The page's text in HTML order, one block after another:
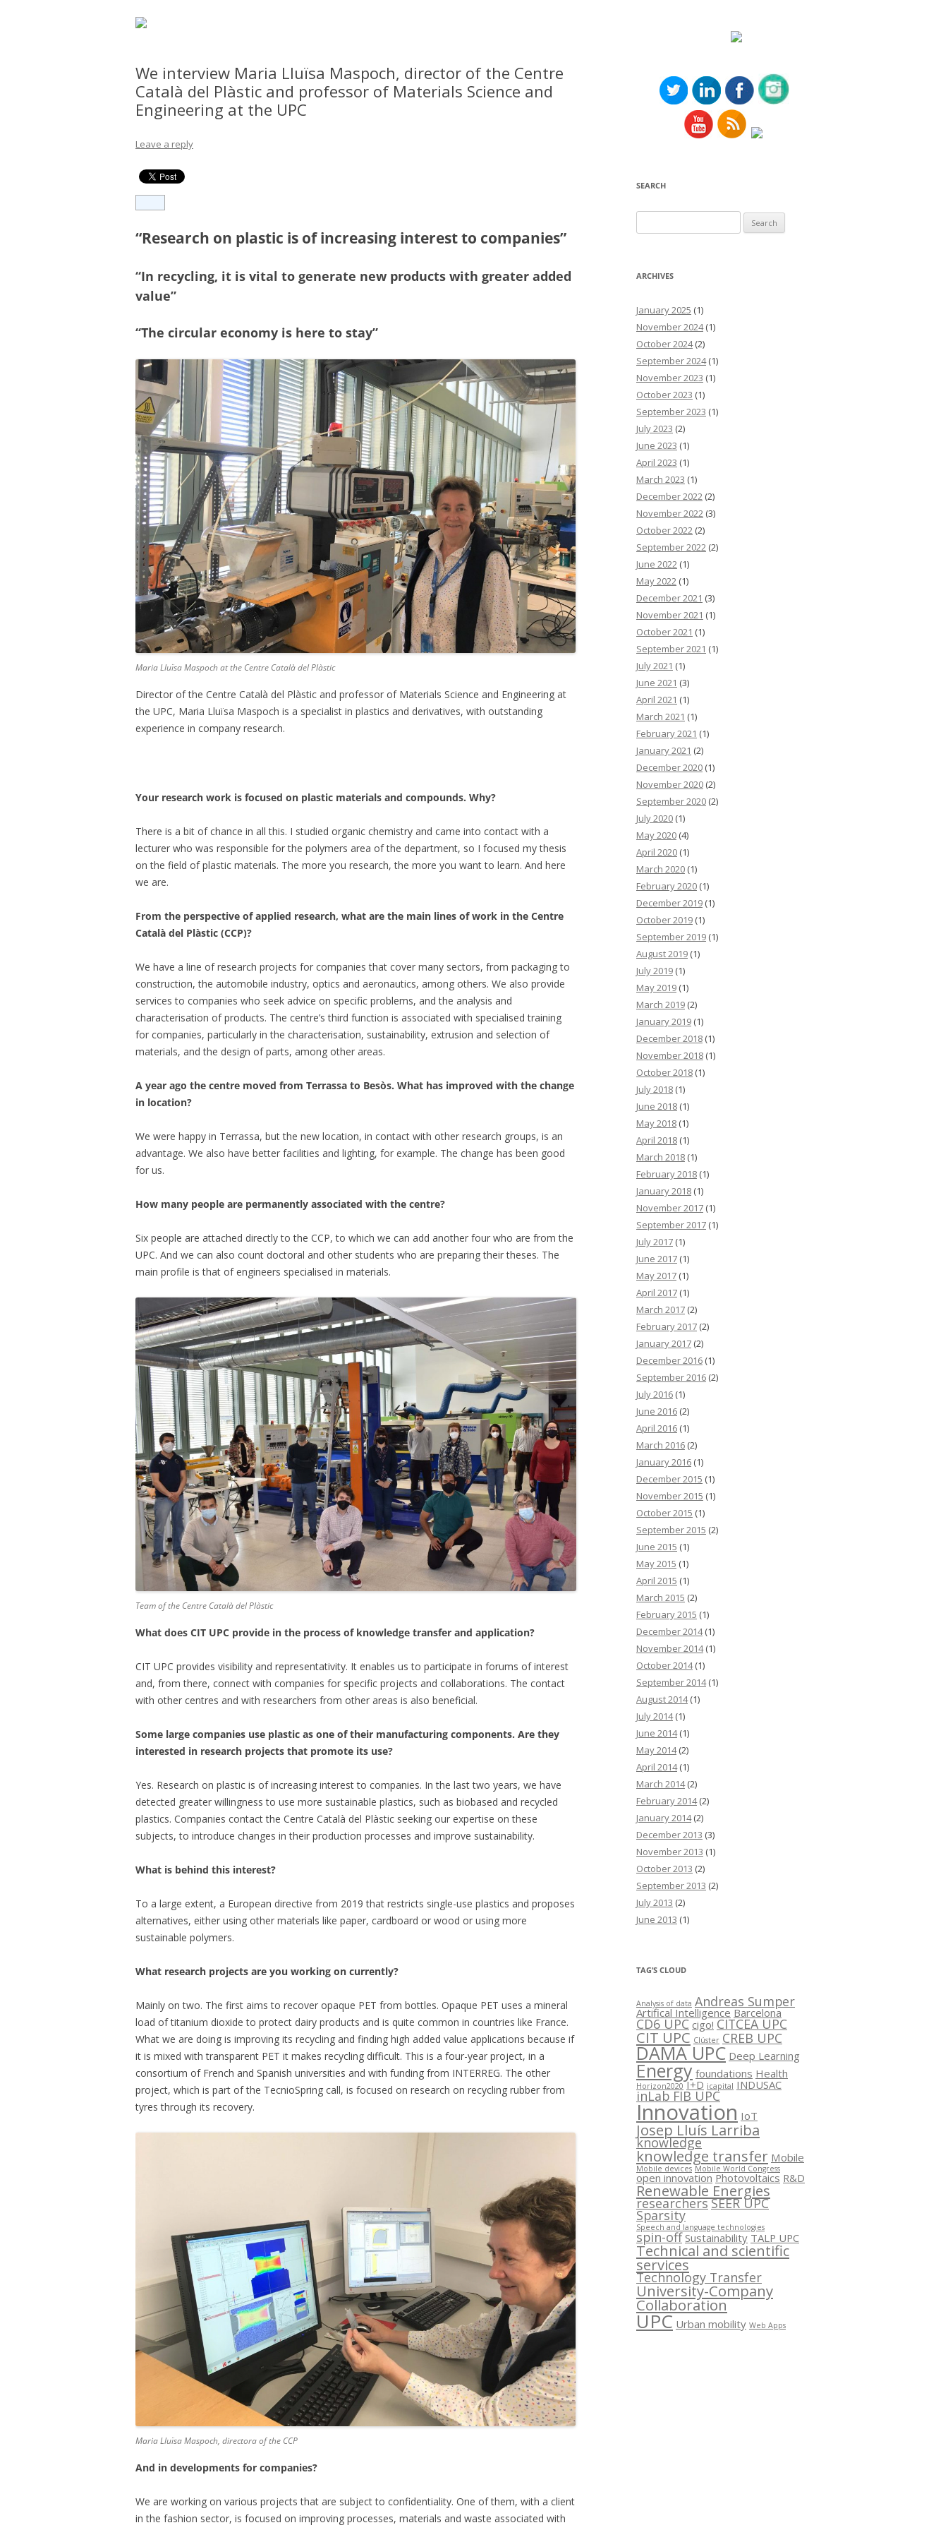
We interview Maria Lluïsa Maspoch, director of the Centre
Català del Plàstic and professor of Materials Science and
Engineering at the UPC
Leave a reply
“Research on plastic is of increasing interest to companies”
“In recycling, it is vital to generate new products with greater added
value”
“The circular economy is here to stay”
Maria Lluïsa Maspoch at the Centre Català del Plàstic
Director of the Centre Català del Plàstic and professor of Materials Science and Engineering at
the UPC, Maria Lluïsa Maspoch is a specialist in plastics and derivatives, with outstanding
experience in company research.
Your research work is focused on plastic materials and compounds. Why?
There is a bit of chance in all this. I studied organic chemistry and came into contact with a
lecturer who was responsible for the polymers area of the department, so I focused my thesis
on the field of plastic materials. The more you research, the more you want to learn. And here
we are.
From the perspective of applied research, what are the main lines of work in the Centre
Català del Plàstic (CCP)?
We have a line of research projects for companies that cover many sectors, from packaging to
construction, the automobile industry, optics and aeronautics, among others. We also provide
services to companies who seek advice on specific problems, and the analysis and
characterisation of products. The centre’s third function is associated with specialised training
for companies, particularly in the characterisation, sustainability, extrusion and selection of
materials, and the design of parts, among other areas.
A year ago the centre moved from Terrassa to Besòs. What has improved with the change
in location?
We were happy in Terrassa, but the new location, in contact with other research groups, is an
advantage. We also have better facilities and lighting, for example. The change has been good
for us.
How many people are permanently associated with the centre?
Six people are attached directly to the CCP, to which we can add another four who are from the
UPC. And we can also count doctoral and other students who are preparing their theses. The
main profile is that of engineers specialised in materials.
Team of the Centre Català del Plàstic
What does CIT UPC provide in the process of knowledge transfer and application?
CIT UPC provides visibility and representativity. It enables us to participate in forums of interest
and, from there, connect with companies for specific projects and collaborations. The contact
with other centres and with researchers from other areas is also beneficial.
Some large companies use plastic as one of their manufacturing components. Are they
interested in research projects that promote its use?
Yes. Research on plastic is of increasing interest to companies. In the last two years, we have
detected greater willingness to use more sustainable plastics, such as biobased and recycled
plastics. Companies contact the Centre Català del Plàstic seeking our expertise on these
subjects, to introduce changes in their production processes and improve sustainability.
What is behind this interest?
To a large extent, a European directive from 2019 that restricts single-use plastics and proposes
alternatives, either using other materials like paper, cardboard or wood or using more
sustainable polymers.
What research projects are you working on currently?
Mainly on two. The first aims to recover opaque PET from bottles. Opaque PET uses a mineral
load of titanium dioxide to protect dairy products and is quite common in countries like France.
What we are doing is improving its recycling and finding high added value applications because if
it is mixed with transparent PET it makes recycling difficult. This is a four-year project, in a
consortium of French and Spanish universities and with funding from INTERREG. The other
project, which is part of the TecnioSpring call, is focused on research on recycling rubber from
tyres through its recovery.
Maria Lluïsa Maspoch, directora of the CCP
And in developments for companies?
We are working on various projects that are subject to confidentiality. One of them, with a client
in the fashion sector, is focused on improving processes, materials and waste associated with
SEARCH
for:
ARCHIVES
January 2025 (1)
November 2024(1)
October 2024(2)
September 2024(1)
November 2023 (1)
October 2023 (1)
September 2023 (1)
July 2023 (2)
June 2023 (1)
April 2023 (1)
March 2023 (1)
December 2022 (2)
November 2022 (3)
October 2022 (2)
September 2022 (2)
June 2022 (1)
May 2022 (1)
December 2021 (3)
November 2021 (1)
October 2021 (1)
September 2021 (1)
July 2021 (1)
June 2021 (3)
April 2021 (1)
March 2021 (1)
February 2021 (1)
January 2021 (2)
December 2020 (1)
November 2020 (2)
September 2020 (2)
July 2020 (1)
May 2020 (4)
April 2020 (1)
March 2020 (1)
February 2020 (1)
December 2019 (1)
October 2019 (1)
September 2019 (1)
August 2019 (1)
July 2019 (1)
May 2019 (1)
March 2019 (2)
January 2019 (1)
December 2018 (1)
November 2018 (1)
October 2018 (1)
July 2018 (1)
June 2018 (1)
May 2018 (1)
April 2018 (1)
March 2018 (1)
February 2018 (1)
January 2018 (1)
November 2017 (1)
September 2017 (1)
July 2017 (1)
June 2017 (1)
May 2017 (1)
April 2017 (1)
March 2017 (2)
February 2017 (2)
January 2017 (2)
December 2016 (1)
September 2016 (2)
July 2016 (1)
June 2016 (2)
April 2016 (1)
March 2016 (2)
January 2016 (1)
December 2015 (1)
November 2015 (1)
October 2015 (1)
September 2015 (2)
June 2015 (1)
May 2015 (1)
April 2015 (1)
March 2015 (2)
February 2015 (1)
December 2014(1)
November 2014(1)
October 2014(1)
September 2014(1)
August 2014(1)
July 2014(1)
June 2014(1)
May 2014(2)
April 2014(1)
March 2014(2)
February 2014(2)
January 2014(2)
December 2013 (3)
November 2013 (1)
October 2013 (2)
September 2013 (2)
July 2013 (2)
June 2013 (1)
TAG’S CLOUD
Analysis of data Andreas Sumper
Artifical Intelligence Barcelona
CD6 UPC cigo! CITCEA UPC
CIT UPC Clúster CREB UPC
DAMA UPC Deep Learning
Energy foundations Health
Horizon2020 I+D icapital INDUSAC
inLab FIB UPC
Innovation IoT
Josep Lluís Larriba
knowledge
knowledge transfer Mobile
Mobile devices Mobile World Congress
open innovation Photovoltaics R&D
Renewable Energies
researchersSEER UPC
Sparsity
Speech and language technologies
spin-off Sustainability TALP UPC
Technical and scientific
services
Technology Transfer
University-Company
Collaboration
UPC Urban mobility Web Apps